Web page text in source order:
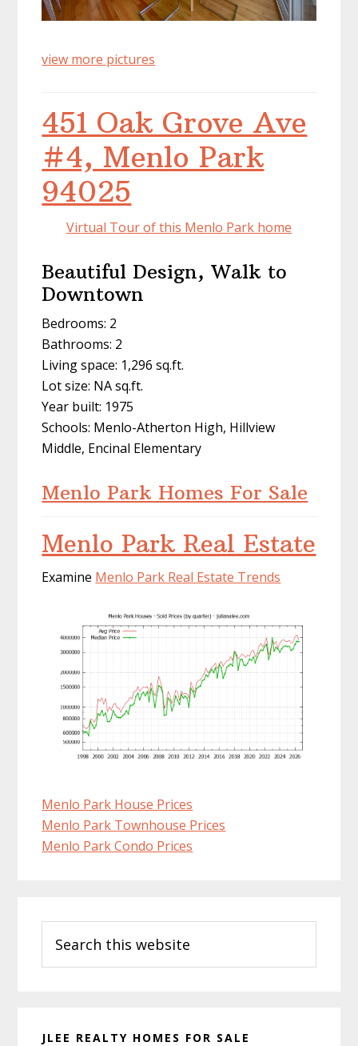
view more pictures
451 Oak Grove Ave
#4, Menlo Park
94025
Virtual Tour of this Menlo Park home
Beautiful Design, Walk to
Downtown
Bedrooms: 2
Bathrooms: 2
Living space: 1,296 sq.ft.
Lot size: NA sq.ft.
Year built: 1975
Schools: Menlo-Atherton High, Hillview
Middle, Encinal Elementary
Menlo Park Homes For Sale
Menlo Park Real Estate
Examine Menlo Park Real Estate Trends
Menlo Park House Prices
Menlo Park Townhouse Prices
Menlo Park Condo Prices
Sidebar
this
website
JLEE REALTY HOMES FOR SALE